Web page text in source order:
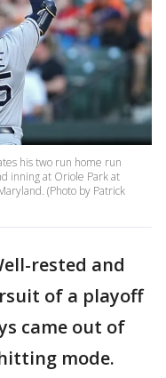
his two run home run
inning at Oriole Park at
(Photo by Patrick
rested and
of a playoff
came out of
mode.